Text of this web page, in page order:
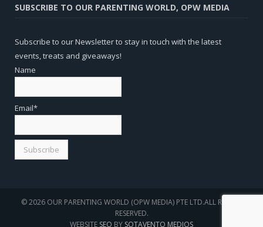
SUBSCRIBE TO OUR PARENTING WORLD, OPW MEDIA
Subscribe to our Newsletter to stay in touch with the latest
events, treats and giveaways!
Name
Email*
© 2026 OUR PARENTING WORLD (OPW MEDIA) PTE LTD.ALL RIGHTS
RESERVED.
WEBSITE SEO BY SOTAVENTO MEDIOS